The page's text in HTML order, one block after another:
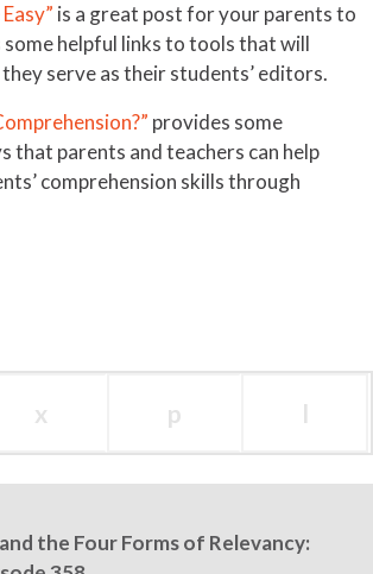
is a great post for your parents to
helpful links to tools that will
serve as their students’ editors.
provides some
that parents and teachers can help
comprehension skills through
x p l
the Four Forms of Relevancy: